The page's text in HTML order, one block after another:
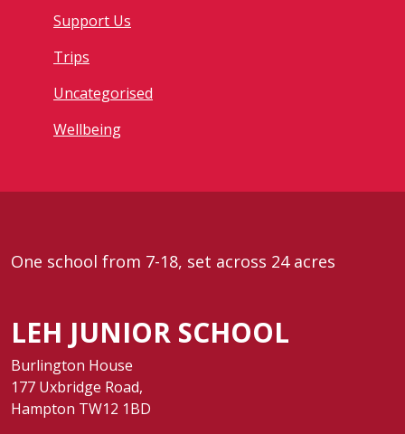
Support Us
Trips
Uncategorised
Wellbeing
One school from 7-18, set across 24 acres
LEH JUNIOR SCHOOL
Burlington House
177 Uxbridge Road,
Hampton TW12 1BD